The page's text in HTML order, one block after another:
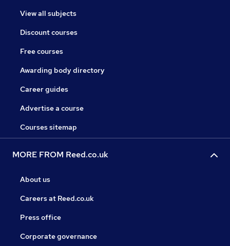
View all subjects
Discount courses
Free courses
Awarding body directory
Career guides
Advertise a course
Courses sitemap
MORE FROM Reed.co.uk
About us
Careers at Reed.co.uk
Press office
Corporate governance